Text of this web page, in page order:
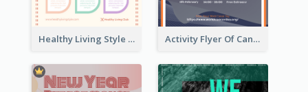
Healthy Living Style Flyer In Warm Colour Tone Activity Flyer Of Cancer Talk In Dark Colour Tone